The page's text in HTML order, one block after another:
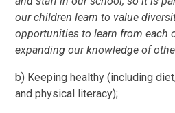
our children learn to value
opportunities to learn from each
expanding our knowledge of
b) Keeping healthy (including
and physical literacy);